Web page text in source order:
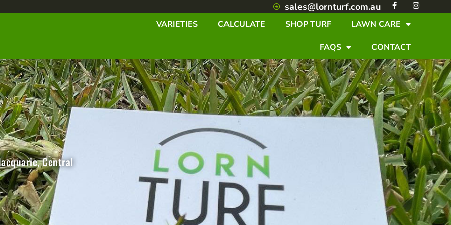
sales@lornturf.com.au F
a
c
e
o
-
f
I
n
m
VARIETIES CALCULATE SHOP TURF LAWN CARE
FAQS CONTACT
Central